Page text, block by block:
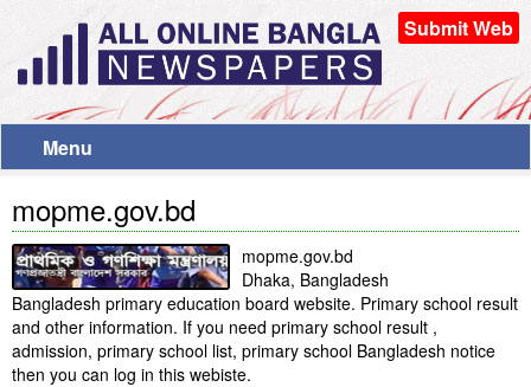
Submit Web
Menu
mopme.gov.bd
mopme.gov.bd
Dhaka, Bangladesh
Bangladesh primary education board website. Primary school result
and other information. If you need primary school result ,
admission, primary school list, primary school Bangladesh notice
then you can log in this webiste.